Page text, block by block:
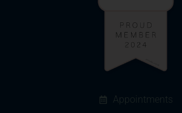
Appointments